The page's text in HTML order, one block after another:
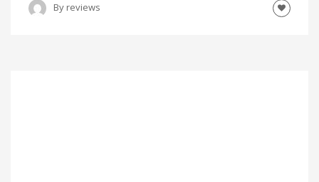
By reviews